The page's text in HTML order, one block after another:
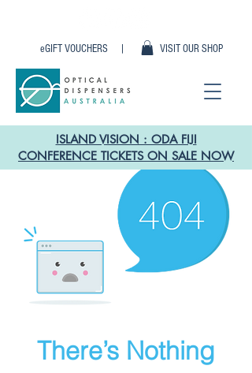
VISIT OUR SHOP
eGIFT VOUCHERS |
ISLAND VISION : ODA FIJI
CONFERENCE TICKETS ON SALE NOW
There’s Nothing